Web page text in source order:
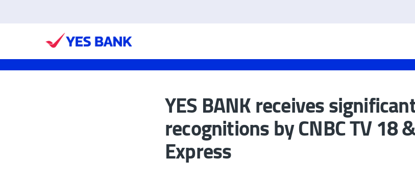
YES BANK receives
recognitions by CNBC TV 18
Express